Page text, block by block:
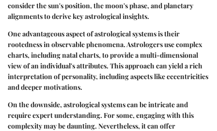
consider the sun's position, the moon's phase, and planetary
alignments to derive key astrological insights.
One advantageous aspect of astrological systems is their
rootedness in observable phenomena. Astrologers use complex
charts, including natal charts, to provide a multi-dimensional
view of an individual's attributes. This approach can yield a rich
interpretation of personality, including aspects like eccentricities
and deeper motivations.
On the downside, astrological systems can be intricate and
require expert understanding. For some, engaging with this
complexity may be daunting. Nevertheless, it can offer